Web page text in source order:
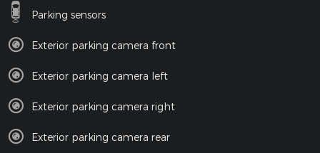
Parking sensors
Exterior parking camera front
Exterior parking camera left
Exterior parking camera right
Exterior parking camera rear